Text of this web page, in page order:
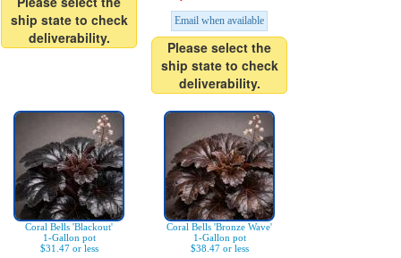
ship state to check
deliverability.
Email when available
Please select the
ship state to check
deliverability.
Coral Bells 'Blackout'
1-Gallon pot
$31.47 or less
Coral Bells 'Bronze Wave'
1-Gallon pot
$38.47 or less